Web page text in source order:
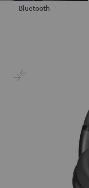
Bluetooth